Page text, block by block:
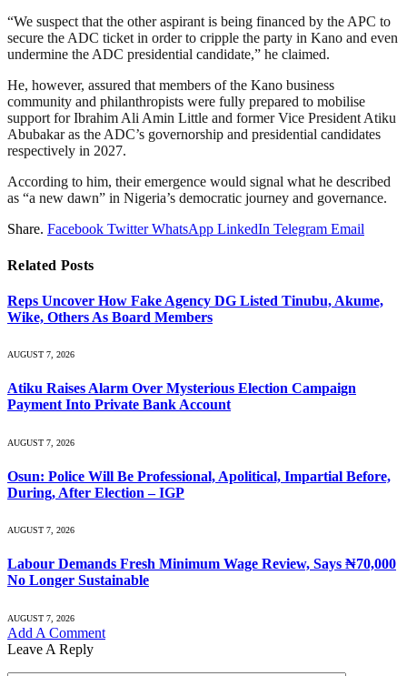
“We suspect that the other aspirant is being financed by the APC to
secure the ADC ticket in order to cripple the party in Kano and even
undermine the ADC presidential candidate,” he claimed.
He, however, assured that members of the Kano business
community and philanthropists were fully prepared to mobilise
support for Ibrahim Ali Amin Little and former Vice President Atiku
Abubakar as the ADC’s governorship and presidential candidates
respectively in 2027.
According to him, their emergence would signal what he described
as “a new dawn” in Nigeria’s democratic journey and governance.
Share. Facebook Twitter WhatsApp LinkedIn Telegram Email
Related Posts
Reps Uncover How Fake Agency DG Listed Tinubu, Akume,
Wike, Others As Board Members
AUGUST 7, 2026
Atiku Raises Alarm Over Mysterious Election Campaign
Payment Into Private Bank Account
AUGUST 7, 2026
Osun: Police Will Be Professional, Apolitical, Impartial Before,
During, After Election – IGP
AUGUST 7, 2026
Labour Demands Fresh Minimum Wage Review, Says ₦70,000
No Longer Sustainable
AUGUST 7, 2026
Add A Comment
Leave A Reply